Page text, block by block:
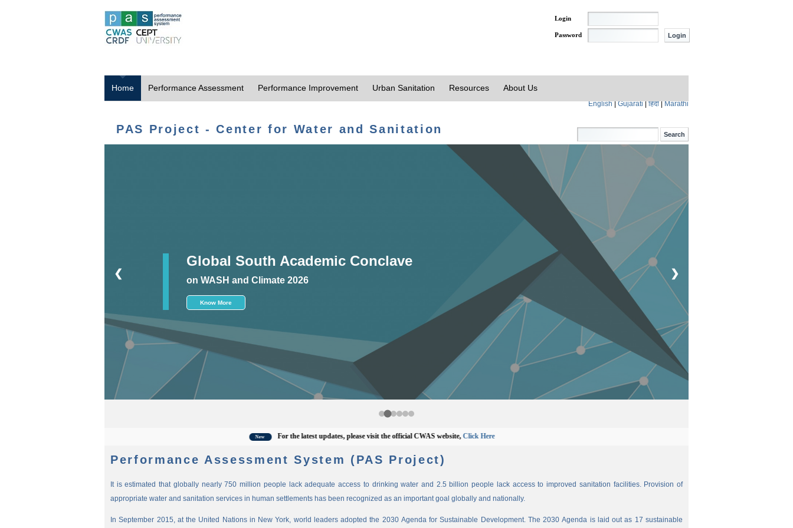
Login
Password
Home Performance Assessment Performance Improvement Urban Sanitation Resources About Us
English|Gujarati|हिंदी|Marathi
PAS Project - Center for Water and Sanitation
Global South Academic Conclave
on WASH and Climate 2026
Know More
❮ ❯
For the latest updates, please visit the official CWAS website,Click Here
Performance Assessment System (PAS Project)
It is estimated that globally nearly 750 million people lack adequate access to drinking water and 2.5 billion people lack access to improved sanitation facilities. Provision of
appropriate water and sanitation services in human settlements has been recognized as an important goal globally and nationally.
In September 2015, at the United Nations in New York, world leaders adopted the 2030 Agenda for Sustainable Development. The 2030 Agenda is laid out as 17 sustainable